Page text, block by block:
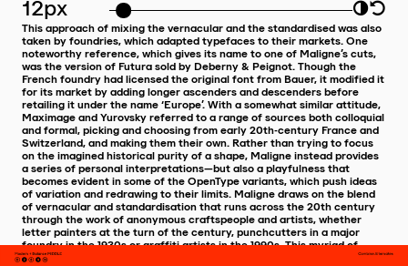
12px ◑↺
This approach of mixing the vernacular and the standardised was also
taken by foundries, which adapted typefaces to their markets. One
noteworthy reference, which gives its name to one of Maligne’s cuts,
was the version of Futura sold by Deberny & Peignot. Though the
French foundry had licensed the original font from Bauer, it modified it
for its market by adding longer ascenders and descenders before
retailing it under the name ‘Europe’. With a somewhat similar attitude,
Maximage and Yurovsky referred to a range of sources both colloquial
and formal, picking and choosing from early 20th-century France and
Switzerland, and making them their own. Rather than trying to focus
on the imagined historical purity of a shape, Maligne instead provides
a series of personal interpretations—but also a playfulness that
becomes evident in some of the OpenType variants, which push ideas
of variation and redrawing to their limits. Maligne draws on the blend
of vernacular and standardisation that runs across the 20th century
through the work of anonymous craftspeople and artists, whether
letter painters at the turn of the century, punchcutters in a major
foundry in the 1930s or graffiti artists in the 1990s. This myriad of
interpretations is compiled like a single voice, a fully customisable